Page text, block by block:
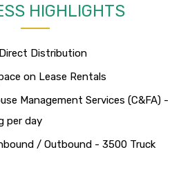
HIGHLIGHTS
Distribution
on Lease Rentals
Management Services (C&FA) -
per day
/ Outbound - 3500 Truck